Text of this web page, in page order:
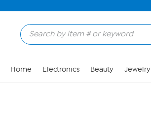
Home Electronics Beauty Jewelry